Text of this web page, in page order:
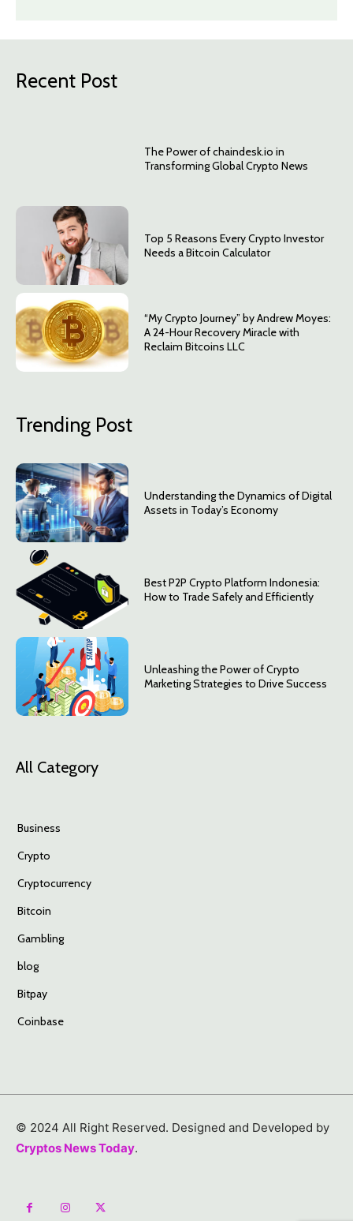
Recent Post
The Power of chaindesk.io in
Transforming Global Crypto News
Top 5 Reasons Every Crypto Investor
Needs a Bitcoin Calculator
“My Crypto Journey” by Andrew Moyes:
A 24-Hour Recovery Miracle with
Reclaim Bitcoins LLC
Trending Post
Understanding the Dynamics of Digital
Assets in Today’s Economy
Best P2P Crypto Platform Indonesia:
How to Trade Safely and Efficiently
Unleashing the Power of Crypto
Marketing Strategies to Drive Success
All Category
Business
Crypto
Cryptocurrency
Bitcoin
Gambling
blog
Bitpay
Coinbase
© 2024 All Right Reserved. Designed and Developed by
Cryptos News Today.